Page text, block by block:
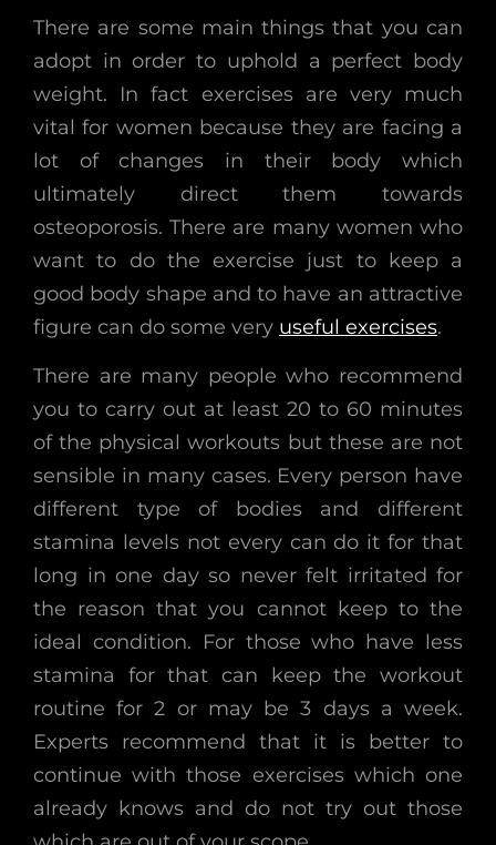
There are some main things that you can
adopt in order to uphold a perfect body
weight. In fact exercises are very much
vital for women because they are facing a
lot of changes in their body which
ultimately direct them towards
osteoporosis. There are many women who
want to do the exercise just to keep a
good body shape and to have an attractive
figure can do some very useful exercises.
There are many people who recommend
you to carry out at least 20 to 60 minutes
of the physical workouts but these are not
sensible in many cases. Every person have
different type of bodies and different
stamina levels not every can do it for that
long in one day so never felt irritated for
the reason that you cannot keep to the
ideal condition. For those who have less
stamina for that can keep the workout
routine for 2 or may be 3 days a week.
Experts recommend that it is better to
continue with those exercises which one
already knows and do not try out those